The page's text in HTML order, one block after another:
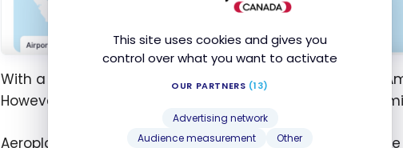
This site uses cookies and gives you
control over what you want to activate
OUR PARTNERS (13)
Advertising network
Audience measurement
Other
With a connection through a European hub like Paris or
However, for direct flights, the selection remains more
Aeroplan, on the other hand, relies on Air Canada and the